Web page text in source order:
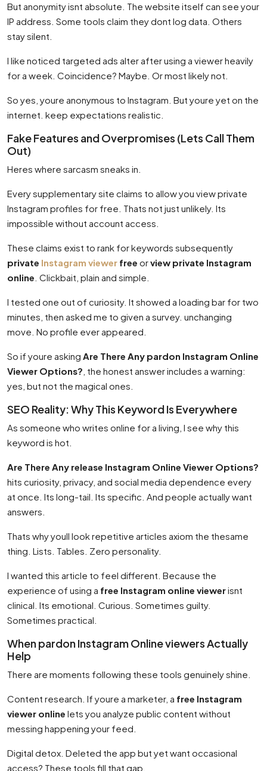
But anonymity isnt absolute. The website itself can see your
IP address. Some tools claim they dont log data. Others
stay silent.
I like noticed targeted ads alter after using a viewer heavily
for a week. Coincidence? Maybe. Or most likely not.
So yes, youre anonymous to Instagram. But youre yet on the
internet. keep expectations realistic.
Fake Features and Overpromises (Lets Call Them
Out)
Heres where sarcasm sneaks in.
Every supplementary site claims to allow you view private
Instagram profiles for free. Thats not just unlikely. Its
impossible without account access.
These claims exist to rank for keywords subsequently
private Instagram viewer free orview private Instagram
online . Clickbait, plain and simple.
I tested one out of curiosity. It showed a loading bar for two
minutes, then asked me to given a survey. unchanging
move. No profile ever appeared.
So if youre asking Are There Any pardon Instagram Online
Viewer Options? , the honest answer includes a warning:
yes, but not the magical ones.
SEO Reality: Why This Keyword Is Everywhere
As someone who writes online for a living, I see why this
keyword is hot.
Are There Any release Instagram Online Viewer Options?
hits curiosity, privacy, and social media dependence every
at once. Its long-tail. Its specific. And people actually want
answers.
Thats why youll look repetitive articles axiom the thesame
thing. Lists. Tables. Zero personality.
I wanted this article to feel different. Because the
experience of using a free Instagram online viewerisnt
clinical. Its emotional. Curious. Sometimes guilty.
Sometimes practical.
When pardon Instagram Online viewers Actually
Help
There are moments following these tools genuinely shine.
Content research. If youre a marketer, a free Instagram
viewer online lets you analyze public content without
messing happening your feed.
Digital detox. Deleted the app but yet want occasional
access? These tools fill that gap.